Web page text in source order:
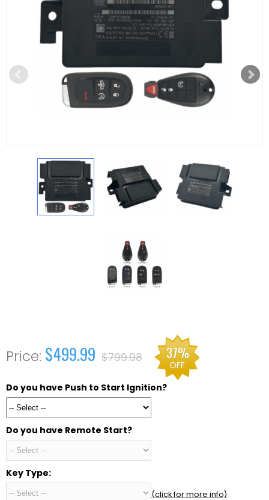
$499.99 $799.98 37%
OFF
Do you have Push to Start Ignition?
Do you have Remote Start?
Key Type:
(click for more info)